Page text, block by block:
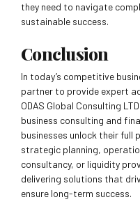
they need to navigate
sustainable success.
Conclusion
In today’s competitive
partner to provide expert
ODAS Global Consulting
business consulting and
businesses unlock their full
strategic planning,
consultancy, or liquidity
delivering solutions that
ensure long-term success.